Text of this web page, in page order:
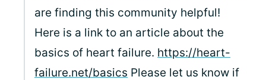
are finding this community helpful!
Here is a link to an article about the
basics of heart failure. https://heart-
failure.net/basics Please let us know if